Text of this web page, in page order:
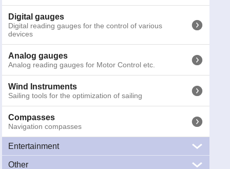
370-4100 "TUBE Boss Marine - Bluetooth Portable Stereo
GTIN13:0791489125413; Weight:1.2kg; Dimensions:31x15.5
Prices
Other signals
SART, MOB systems and gas detectors
Cameras
Marine cameras for surveillance and navigation
Antennas
Marine antennas, VHF, TV, WiFi, AIS, FM e CB
Digital gauges
Digital reading gauges for the control of various
devices
Analog gauges
Analog reading gauges for Motor Control etc.
Wind Instruments
Sailing tools for the optimization of sailing
Compasses
Navigation compasses
Entertainment
Audio
Other